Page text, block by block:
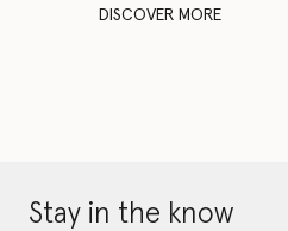
DISCOVER MORE
Stay in the know